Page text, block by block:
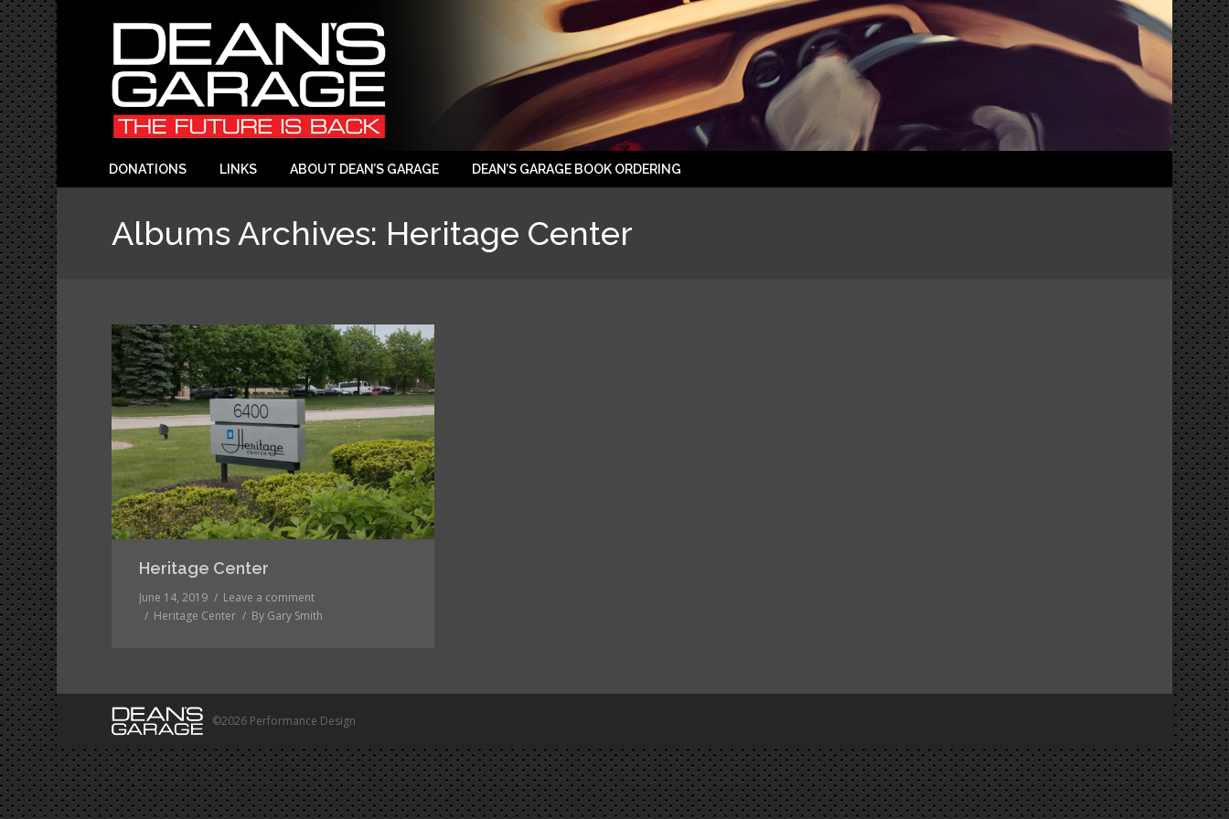
DONATIONS LINKS ABOUT DEAN’S GARAGE DEAN’S GARAGE BOOK ORDERING
Albums Archives: Heritage Center
Heritage Center
June 14, 2019
Leave a comment
Heritage Center
By Gary Smith
©2026 Performance Design